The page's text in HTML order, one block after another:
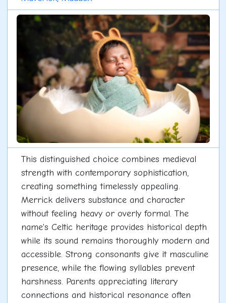
This distinguished choice combines medieval
strength with contemporary sophistication,
creating something timelessly appealing.
Merrick delivers substance and character
without feeling heavy or overly formal. The
name's Celtic heritage provides historical depth
while its sound remains thoroughly modern and
accessible. Strong consonants give it masculine
presence, while the flowing syllables prevent
harshness. Parents appreciating literary
connections and historical resonance often